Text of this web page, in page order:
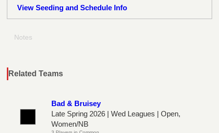
View Seeding and Schedule Info
Notes
Related Teams
Bad & Bruisey
Late Spring 2026 | Wed Leagues | Open,
Women/NB